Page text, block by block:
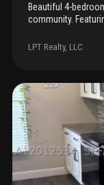
Beautiful 4-
community.
original condition,
renovate and
from shopping
supermarkets,
and the florida
LPT Realty, LLC